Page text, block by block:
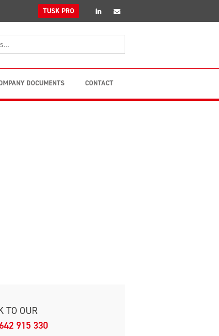
linkedinEmail
TUSK PRO
DOCUMENTS CONTACT
TO OUR
915 330